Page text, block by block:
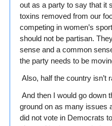
out as a party to say that it
toxins removed from our
competing in women’s
should not be partisan.
sense and a common
the party needs to be
Also, half the country isn’t
ground on as many issues
did not vote in Democrats